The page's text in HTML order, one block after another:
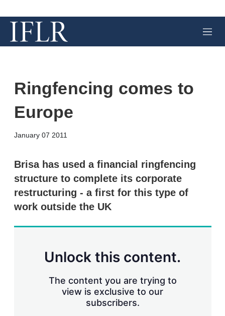
M
e
Ringfencing comes to
Europe
January 07 2011
k
e
d
I
n
a
Brisa has used a financial ringfencing
structure to complete its corporate
restructuring - a first for this type of
work outside the UK
Unlock this content.
The content you are trying to
view is exclusive to our
subscribers.